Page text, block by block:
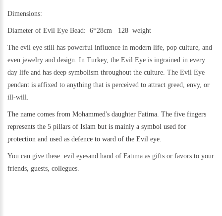
Dimensions:
Diameter of Evil Eye Bead: 6*28cm 128 weight
The evil eye still has powerful influence in modern life, pop culture, and
even jewelry and design. In Turkey, the Evil Eye is ingrained in every
day life and has deep symbolism throughout the culture. The Evil Eye
pendant is affixed to anything that is perceived to attract greed, envy, or
ill-will.
The name comes from Mohammed's daughter Fatima. The five fingers
represents the 5 pillars of Islam but is mainly a symbol used for
protection and used as defence to ward of the Evil eye.
You can give these evil eyesand hand of Fatıma as gifts or favors to your
friends, guests, collegues.